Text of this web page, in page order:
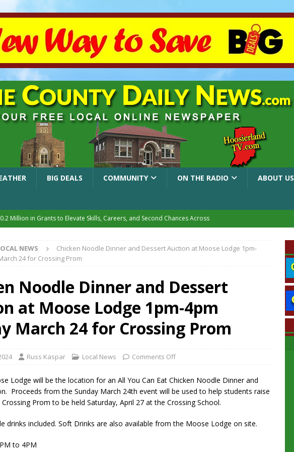
BIG DEALS COMMUNITY ON THE RADIO ABOUT US
Million in Grants to Elevate Skills, Careers, and Second Chances Across
Family Star Party Set for August 7-8
LOCAL NEWS
to Impact State Road 32 at County Road 200 W. Near Lebanon
Energy Emergency, Allows Major Savings at the Pump for Hoosier
NEWS
Chicken Noodle Dinner and Dessert Auction at Moose Lodge 1pm-
24 for Crossing Prom
Noodle Dinner and Dessert
at Moose Lodge 1pm-4pm
March 24 for Crossing Prom
Russ Kaspar Local News Comments Off
Lodge will be the location for an All You Can Eat Chicken Noodle Dinner and
Proceeds from the Sunday March 24th event will be used to help students raise
Prom to be held Saturday, April 27 at the Crossing School.
drinks included. Soft Drinks are also available from the Moose Lodge on site.
to 4PM